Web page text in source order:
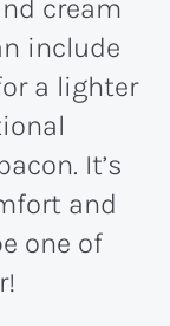
cream
include
a lighter
It’s
and
one of